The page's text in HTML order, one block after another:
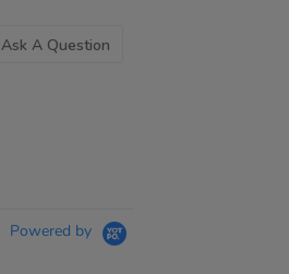
Ask A Question
Powered by